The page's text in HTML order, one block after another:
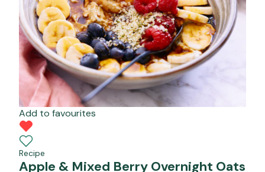
Add to favourites
Recipe
Apple & Mixed Berry Overnight Oats